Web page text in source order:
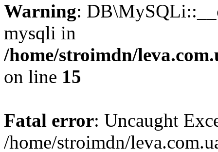
Warning:
mysqli in
/home/stroimdn/
on line 15
Fatal error: Uncaught
/home/stroimdn/